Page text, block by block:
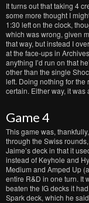
It turns out that taking 4
some more thought I
1:30 left on the clock,
which was wrong, given
that way, but instead I
at the face-ups in
anything I’d run on that
other than the single
left. Doing nothing for the
certain. Either way, it
Game 4
This game was,
through the Swiss
Jaime’s deck in that it
instead of Keyhole and
Medium and Amped Up
entire R&D in one turn. It
beaten the IG decks it
Spark deck, which he